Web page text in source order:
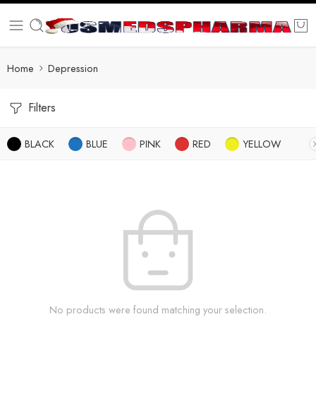
Home Depression
Filters
BLACK BLUE PINK RED YELLOW
No products were found matching your selection.